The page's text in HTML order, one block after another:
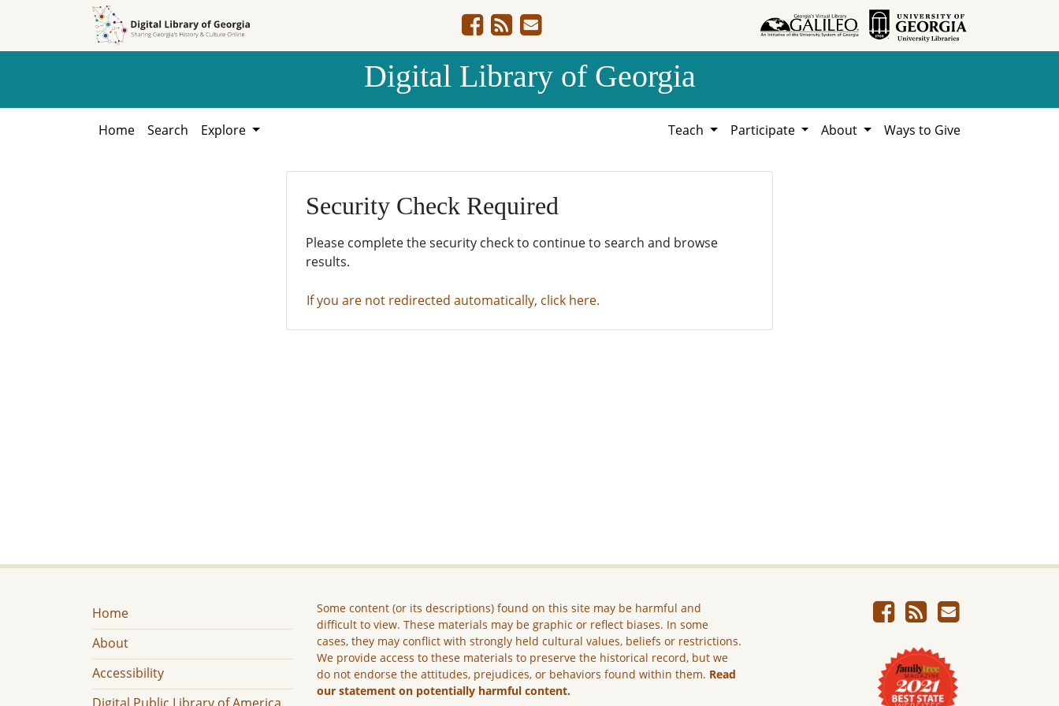
Digital Library of Georgia
Home Search Explore Teach Participate About Ways to Give
Security Check Required
Please complete the security check to continue to search and browse
results.
If you are not redirected automatically, click here.
Home
About
Accessibility
Some content (or its descriptions) found on this site may be harmful and
difficult to view. These materials may be graphic or reflect biases. In some
cases, they may conflict with strongly held cultural values, beliefs or restrictions.
We provide access to these materials to preserve the historical record, but we
do not endorse the attitudes, prejudices, or behaviors found within them. Read
our statement on potentially harmful content.